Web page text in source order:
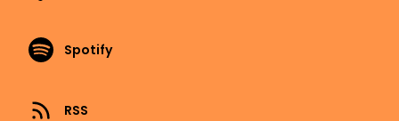
Spotify
RSS